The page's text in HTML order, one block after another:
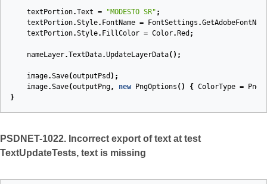
textPortion.Text = "MODESTO SR" ;
textPortion.Style. FontName = FontSettings .
textPortion.Style. FillColor = Color. Red ;
nameLayer.TextData.UpdateLayerData();
image.Save(outputPsd );
image.Save(outputPng, new PngOptions () { ColorType =
}
PSDNET-1022. Incorrect export of text at test
TextUpdateTests, text is missing